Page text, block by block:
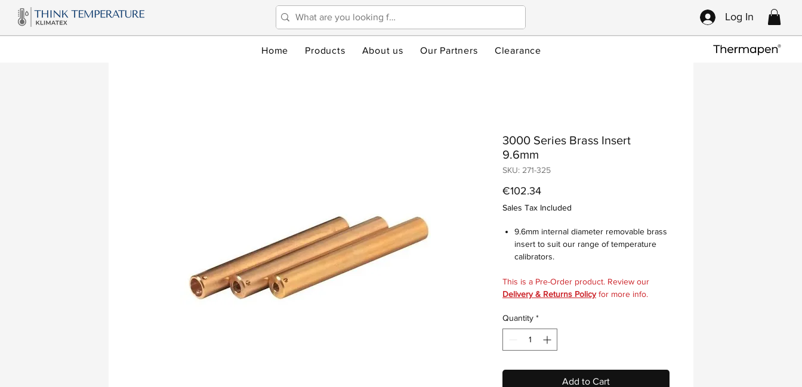
Log In
Home Products About us Our Partners Clearance
3000 Series Brass Insert
9.6mm
SKU: 271-325
€102.34Price
Sales Tax Included
9.6mm internal diameter removable brass
insert to suit our range of temperature
calibrators.
This is a Pre-Order product. Review our
Delivery & Returns Policyfor more info.
Quantity *
Add to Cart